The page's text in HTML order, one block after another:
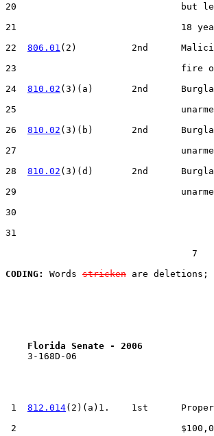
20                              but less
21                              18
22 806.01 (2)          2nd
23                              fire or
24 810.02 (3)(a)       2nd
25                              unarmed;
26 810.02 (3)(b)       2nd
27                              unarmed;
28 810.02 (3)(d)       2nd
29                              unarmed;
30
31
                                  7
CODING:
Words stricken are deletions;
Florida Senate - 2006
    3-168D-06
1 812.014(2)(a)1.    1st
2                              $100,000